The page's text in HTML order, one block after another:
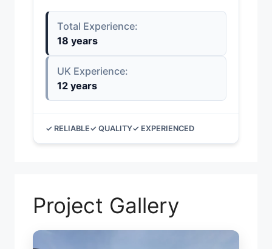
Total Experience:
18 years
UK Experience:
12 years
✓ RELIABLE✓ QUALITY✓ EXPERIENCED
Project Gallery